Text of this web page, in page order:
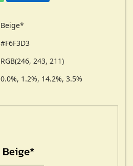
Beige*
#F6F3D3
RGB(246, 243, 211)
0.0%, 1.2%, 14.2%, 3.5%